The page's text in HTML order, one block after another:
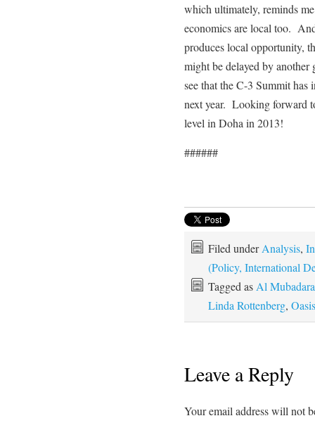
which ultimately, reminds
economics are local too.
produces local opportunity,
might be delayed by
see that the C-3 Summit has
next year. Looking forward
level in Doha in 2013!
######
Filed underAnalysis,
(Policy, International
Tagged as Al
Linda Rottenberg,
Leave a Reply
Your email address will not